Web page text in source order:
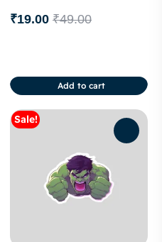
₹49.00
₹19.00
Add to cart
Sale!